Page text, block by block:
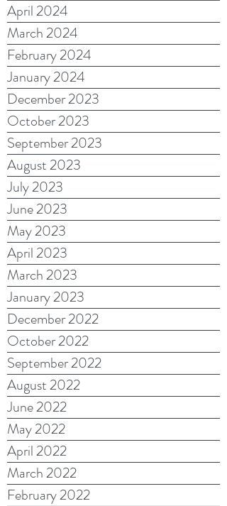
April 2024
March 2024
February 2024
January 2024
December 2023
October 2023
September 2023
August 2023
July 2023
June 2023
May 2023
April 2023
March 2023
January 2023
December 2022
October 2022
September 2022
August 2022
June 2022
May 2022
April 2022
March 2022
February 2022